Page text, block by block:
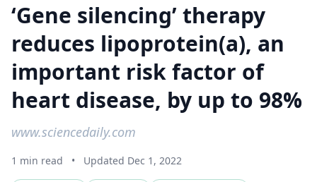
‘Gene silencing’ therapy
reduces lipoprotein(a), an
important risk factor of
heart disease, by up to 98%
www.sciencedaily.com
1 min read • Updated Dec 1, 2022